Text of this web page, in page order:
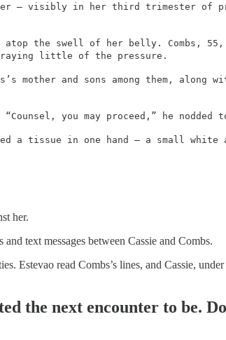
– visibly in her third trimester of
the swell of her belly. Combs,
little of the pressure.
mother and sons among them, along
you may proceed,” he
a tissue in one hand – a small white
her.
text messages between Cassie and Combs.
Estevao read Combs’s lines, and Cassie,
the next encounter to be.